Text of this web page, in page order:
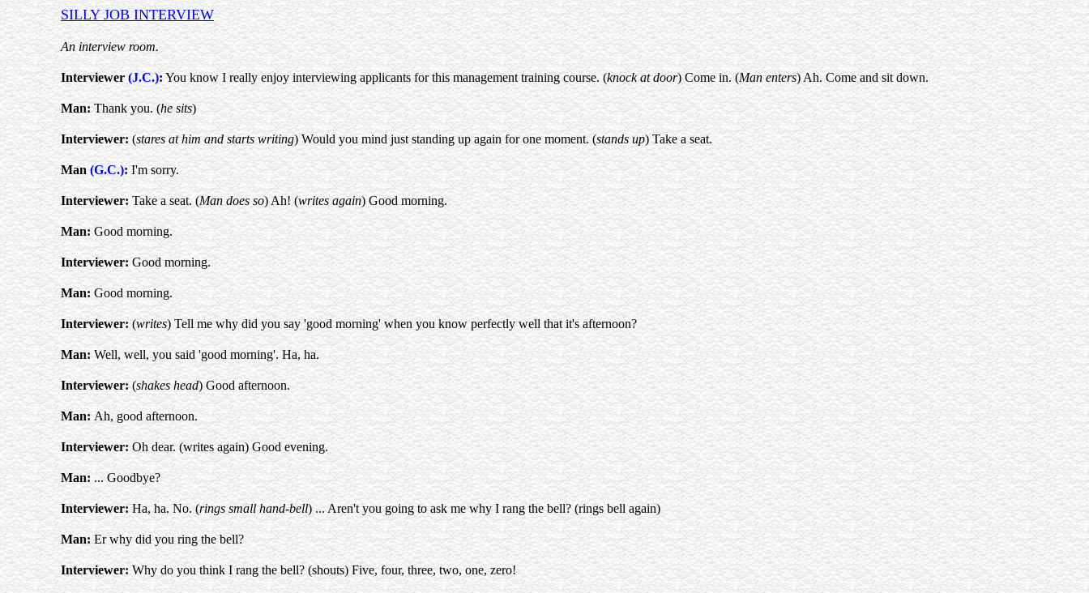
SILLY JOB INTERVIEW
An interview room.
Interviewer(J.C.):You know I really enjoy interviewing applicants for this management training course. (knock at door) Come in. (Man enters) Ah. Come and sit down.
Man:Thank you. (he sits)
Interviewer: (stares at him and starts writing) Would you mind just standing up again for one moment. (stands up) Take a seat.
Man(G.C.):I'm sorry.
Interviewer: Take a seat. (Man does so) Ah! (writes again) Good morning.
Man:Good morning.
Interviewer:Good morning.
Man:Good morning.
Interviewer:(writes) Tell me why did you say 'good morning' when you know perfectly well that it's afternoon?
Man: Well, well, you said 'good morning'. Ha, ha.
Interviewer:(shakes head) Good afternoon.
Man: Ah, good afternoon.
Interviewer:Oh dear. (writes again) Good evening.
Man: ... Goodbye?
Interviewer:Ha, ha. No. (rings small hand-bell) ... Aren't you going to ask me why I rang the bell? (rings bell again)
Man:Er why did you ring the bell?
Interviewer: Why do you think I rang the bell? (shouts) Five, four, three, two, one, zero!